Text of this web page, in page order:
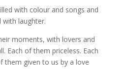
with colour and songs and
laughter.
moments, with lovers and
Each of them priceless. Each
them given to us by a love